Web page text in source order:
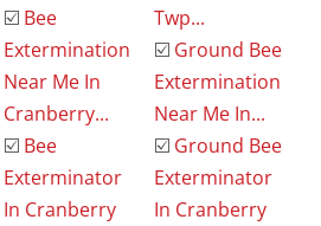
☑️ Bee
Extermination
Near Me In
Cranberry...
☑️ Bee
Exterminator
In Cranberry
Twp...
☑️ Ground Bee
Extermination
Near Me In...
☑️ Ground Bee
Exterminator
In Cranberry